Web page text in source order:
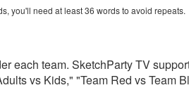
you'll need at least 36 words to avoid repeats.
each team. SketchParty TV
vs Kids," "Team Red vs Team